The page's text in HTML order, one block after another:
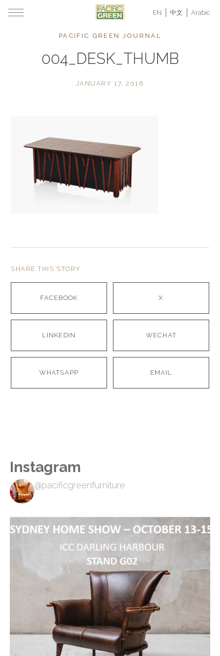
EN 中文 Arabic
PACIFIC GREEN JOURNAL
004_DESK_THUMB
JANUARY 17, 2018
SHARE THIS STORY
FACEBOOK X
LINKEDIN WECHAT
WHATSAPP EMAIL
Instagram
@pacificgreenfurniture